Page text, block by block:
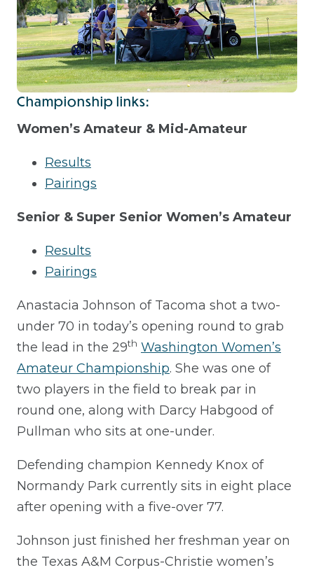
Championship links:
Women’s Amateur & Mid-Amateur
Results
Pairings
Senior & Super Senior Women’s Amateur
Results
Pairings
Anastacia Johnson of Tacoma shot a two-
under 70 in today’s opening round to grab
the lead in the 29th Washington Women’s
Amateur Championship. She was one of
two players in the field to break par in
round one, along with Darcy Habgood of
Pullman who sits at one-under.
Defending champion Kennedy Knox of
Normandy Park currently sits in eight place
after opening with a five-over 77.
Johnson just finished her freshman year on
the Texas A&M Corpus-Christie women’s